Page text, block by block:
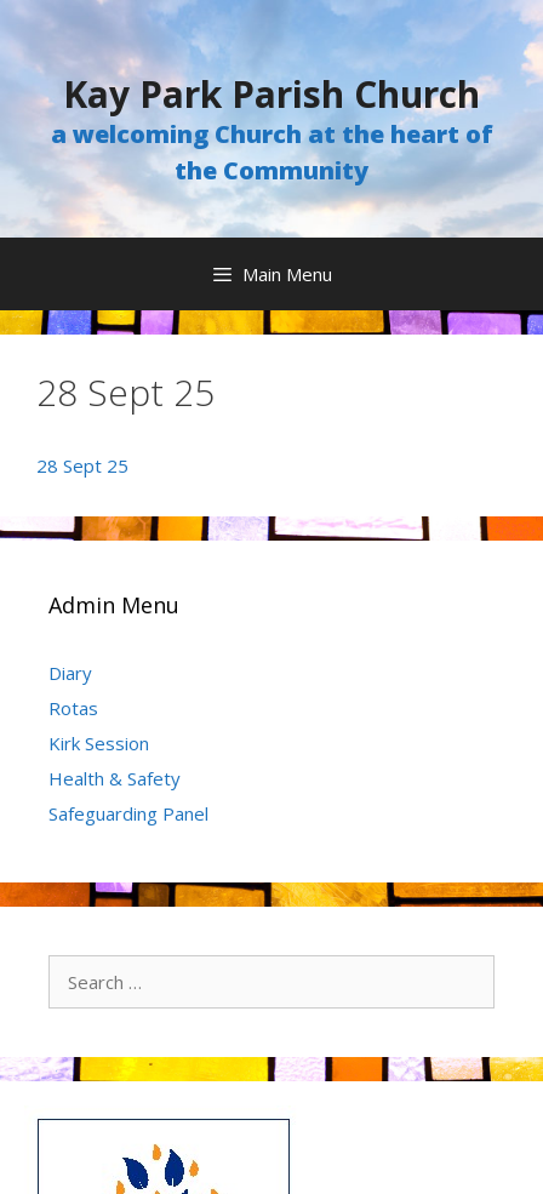
Skip
to
content
Kay Park Parish Church
a welcoming Church at the heart of
the Community
Main Menu
28 Sept 25
28 Sept 25
Admin Menu
Diary
Rotas
Kirk Session
Health & Safety
Safeguarding Panel